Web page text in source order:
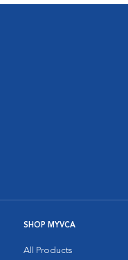
SHOP MYVCA
All Products